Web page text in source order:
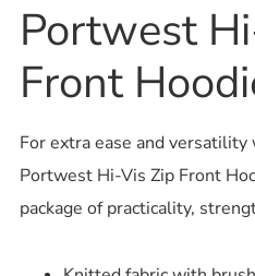
Portwest
Front
For extra ease and versatility
Portwest Hi-Vis Zip Front
package of practicality,